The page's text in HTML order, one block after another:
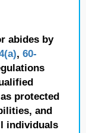
abides by
, 60-
protected
and
individuals